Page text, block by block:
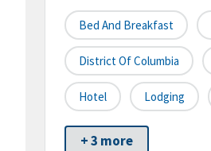
Bed And Breakfast
District Of Columbia
Hotel Lodging
+ 3 more